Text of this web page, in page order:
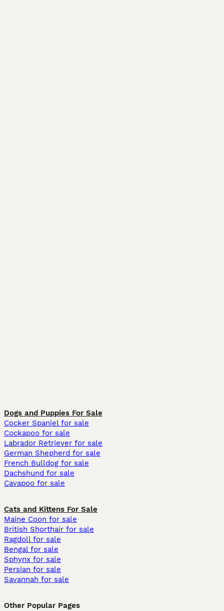
Dogs and Puppies For Sale
Cocker Spaniel for sale
Cockapoo for sale
Labrador Retriever for sale
German Shepherd for sale
French Bulldog for sale
Dachshund for sale
Cavapoo for sale
Cats and Kittens For Sale
Maine Coon for sale
British Shorthair for sale
Ragdoll for sale
Bengal for sale
Sphynx for sale
Persian for sale
Savannah for sale
Other Popular Pages